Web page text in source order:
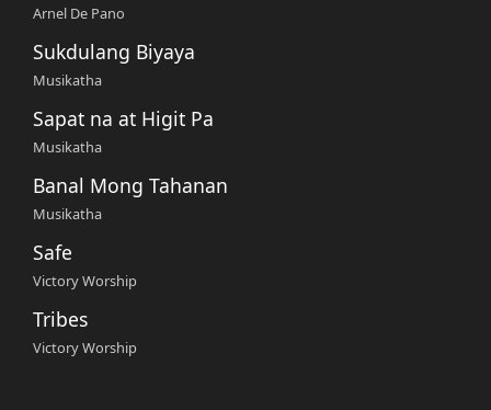
Arnel De Pano
Sukdulang Biyaya
Musikatha
Sapat na at Higit Pa
Musikatha
Banal Mong Tahanan
Musikatha
Safe
Victory Worship
Tribes
Victory Worship